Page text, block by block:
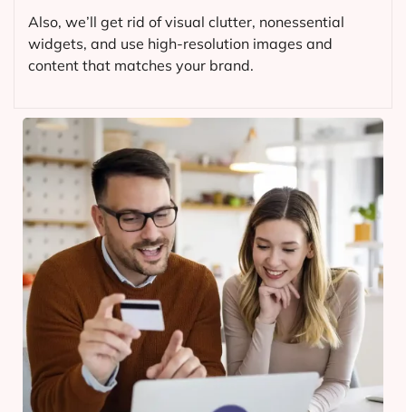
Also, we’ll get rid of visual clutter, nonessential
widgets, and use high-resolution images and
content that matches your brand.